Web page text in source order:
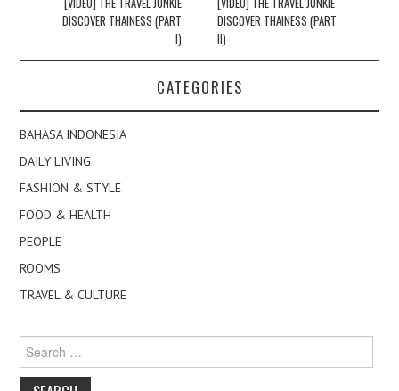
DISCOVER THAINESS (PART
I)
DISCOVER THAINESS (PART
II)
CATEGORIES
BAHASA INDONESIA
DAILY LIVING
FASHION & STYLE
FOOD & HEALTH
PEOPLE
ROOMS
TRAVEL & CULTURE
for: